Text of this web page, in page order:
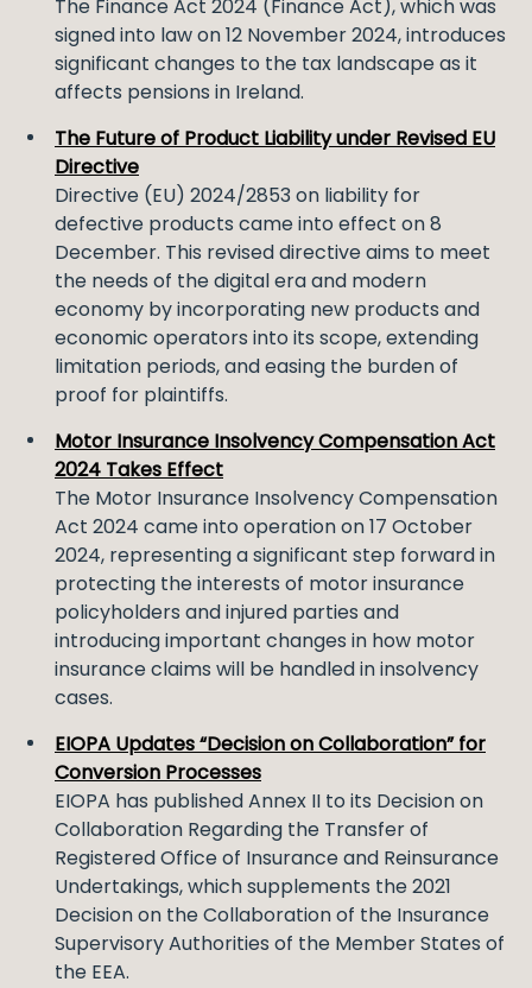
The Finance Act 2024 (Finance Act), which was
signed into law on 12 November 2024, introduces
significant changes to the tax landscape as it
affects pensions in Ireland.
The Future of Product Liability under Revised EU
Directive
Directive (EU) 2024/2853 on liability for
defective products came into effect on 8
December. This revised directive aims to meet
the needs of the digital era and modern
economy by incorporating new products and
economic operators into its scope, extending
limitation periods, and easing the burden of
proof for plaintiffs.
Motor Insurance Insolvency Compensation Act
2024 Takes Effect
The Motor Insurance Insolvency Compensation
Act 2024 came into operation on 17 October
2024, representing a significant step forward in
protecting the interests of motor insurance
policyholders and injured parties and
introducing important changes in how motor
insurance claims will be handled in insolvency
cases.
EIOPA Updates “Decision on Collaboration” for
Conversion Processes
EIOPA has published Annex II to its Decision on
Collaboration Regarding the Transfer of
Registered Office of Insurance and Reinsurance
Undertakings, which supplements the 2021
Decision on the Collaboration of the Insurance
Supervisory Authorities of the Member States of
the EEA.